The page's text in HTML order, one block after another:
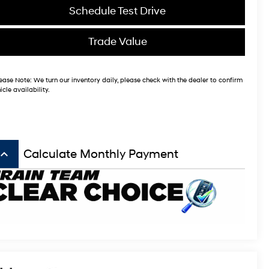
Schedule Test Drive
Trade Value
Note: We turn our inventory daily, please check with the dealer to confirm
availability.
keyboard_arrow_up Calculate Monthly Payment